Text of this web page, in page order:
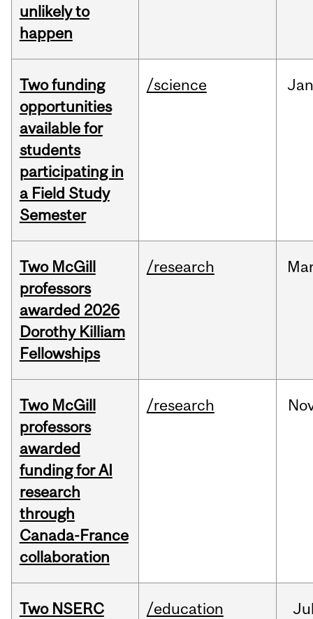
unlikely to
happen
Two funding
opportunities
available for
students
participating in
a Field Study
Semester
/science Jan
Two McGill
professors
awarded 2026
Dorothy Killiam
Fellowships
/research
Two McGill
professors
awarded
funding for AI
research
through
Canada-France
collaboration
/research
Two NSERC
/education